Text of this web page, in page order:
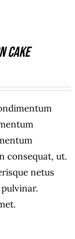
Cake
consequat, ut.
netus